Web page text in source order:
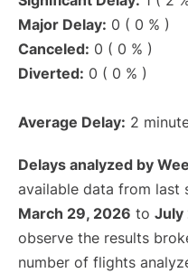
Major Delay: 0 ( 0 % )
Canceled: 0 ( 0 % )
Diverted: 0 ( 0 % )
Average Delay: 2
Delays analyzed by
available data from last
March 29, 2026 to July
observe the results
number of flights